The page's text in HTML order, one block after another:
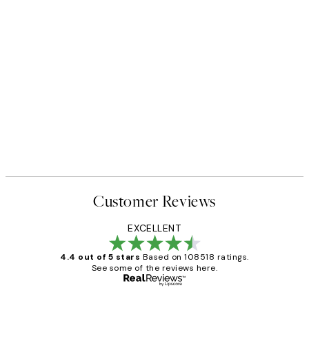
Customer Reviews
EXCELLENT
4.4 out of 5 stars Based on 108518 ratings.
See some of the reviews here.